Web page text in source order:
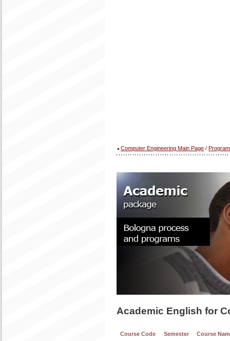
Computer Engineering Main Page /
Academic English for
Course Code Semester Course